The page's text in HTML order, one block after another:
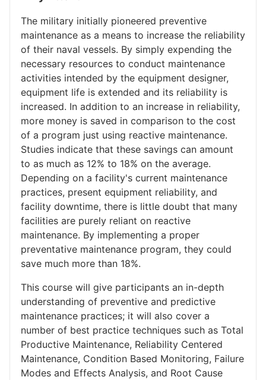
The military initially pioneered preventive
maintenance as a means to increase the reliability
of their naval vessels. By simply expending the
necessary resources to conduct maintenance
activities intended by the equipment designer,
equipment life is extended and its reliability is
increased. In addition to an increase in reliability,
more money is saved in comparison to the cost
of a program just using reactive maintenance.
Studies indicate that these savings can amount
to as much as 12% to 18% on the average.
Depending on a facility's current maintenance
practices, present equipment reliability, and
facility downtime, there is little doubt that many
facilities are purely reliant on reactive
maintenance. By implementing a proper
preventative maintenance program, they could
save much more than 18%.
​This course will give participants an in-depth
understanding of preventive and predictive
maintenance practices; it will also cover a
number of best practice techniques such as Total
Productive Maintenance, Reliability Centered
Maintenance, Condition Based Monitoring, Failure
Modes and Effects Analysis, and Root Cause